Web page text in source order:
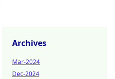
Archives
Mar-2024
Dec-2024